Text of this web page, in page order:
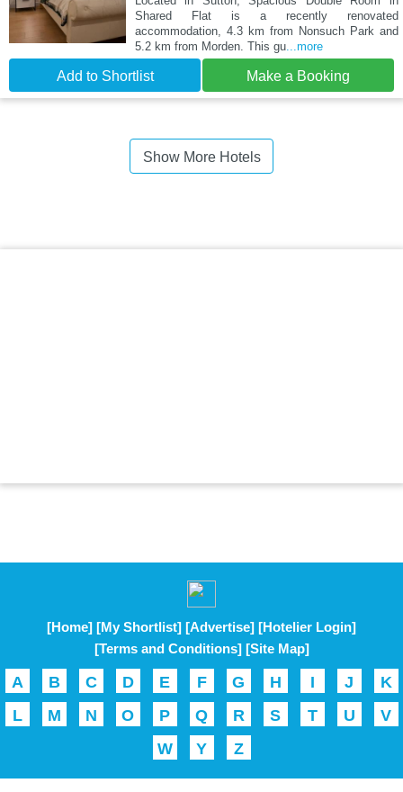
Shared Flat is a recently renovated
accommodation, 4.3 km from Nonsuch Park and
5.2 km from Morden. This gu...more
Add to Shortlist Make a Booking
Show More Hotels
[Home] [My Shortlist] [Advertise] [Hotelier Login]
[Terms and Conditions] [Site Map]
A B C D E F G H I J
K
L
M N O P Q R S T U
V
W
Y Z